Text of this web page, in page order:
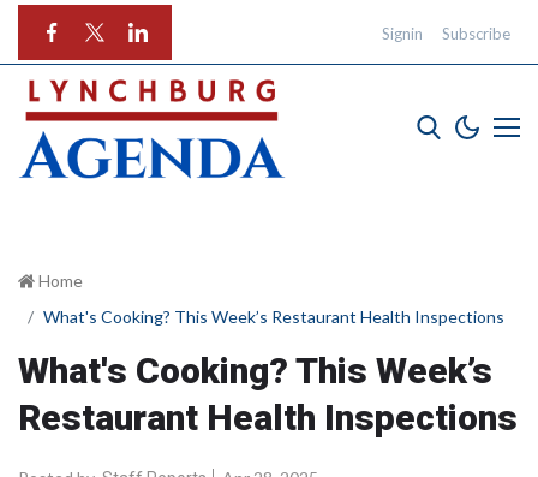
Signin Subscribe
Home
What's Cooking? This Week’s Restaurant Health Inspections
What's Cooking? This Week’s
Restaurant Health Inspections